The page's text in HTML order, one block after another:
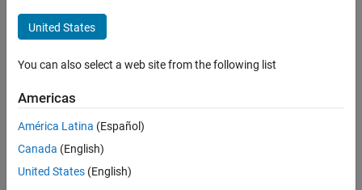
HDL Verifier Supported Hardware
AMD FPGA and SoC Devices
ON THIS PAGE
Syntax
Description
Input Arguments
collapse all in page
Syntax
loadImageToTargetSDCardPath(BoardName)
Description
Add-On Required:This feature requires the
Package for AMD FPGA and SoC Devices
United States
You can also select a web site from the following list
Americas
América Latina (Español)
Canada (English)
United States (English)